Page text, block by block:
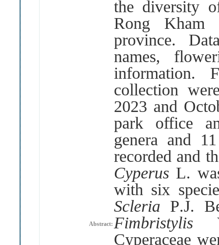
Abstract:
the diversity
Rong Kham
province.
names,
information.
collection
2023 and
park office
genera and
recorded and
Cyperus L.
with six
Scleria P.J.
Fimbristylis
Cyperaceae